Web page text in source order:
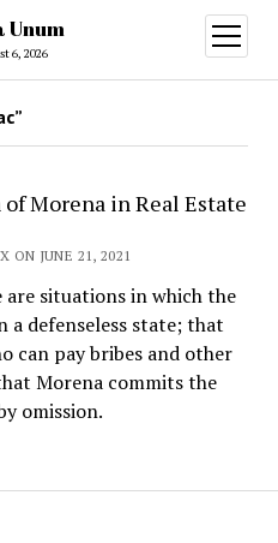
Unum
6, 2026
open
menu
Morena in Real Estate
ON JUNE 21, 2021
situations in which the
a defenseless state; that
can pay bribes and other
Morena commits the
omission.